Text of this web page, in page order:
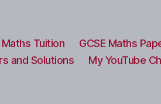
Maths Tuition
GCSE Maths
and Solutions
My YouTube